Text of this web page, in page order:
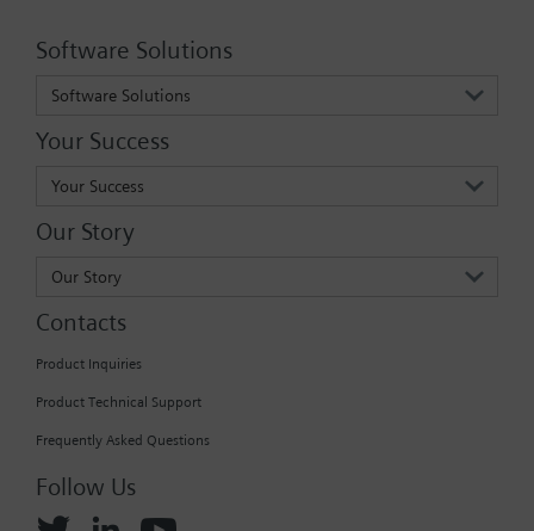
Software Solutions
Software Solutions
Your Success
Your Success
Our Story
Our Story
Contacts
Product Inquiries
Product Technical Support
Frequently Asked Questions
Follow Us